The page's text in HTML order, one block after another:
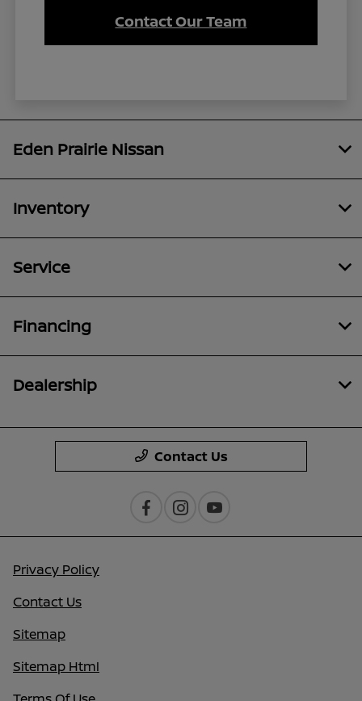
Contact Our Team
Eden Prairie Nissan
Inventory
Service
Financing
Dealership
Contact Us
Privacy Policy
Contact Us
Sitemap
Sitemap Html